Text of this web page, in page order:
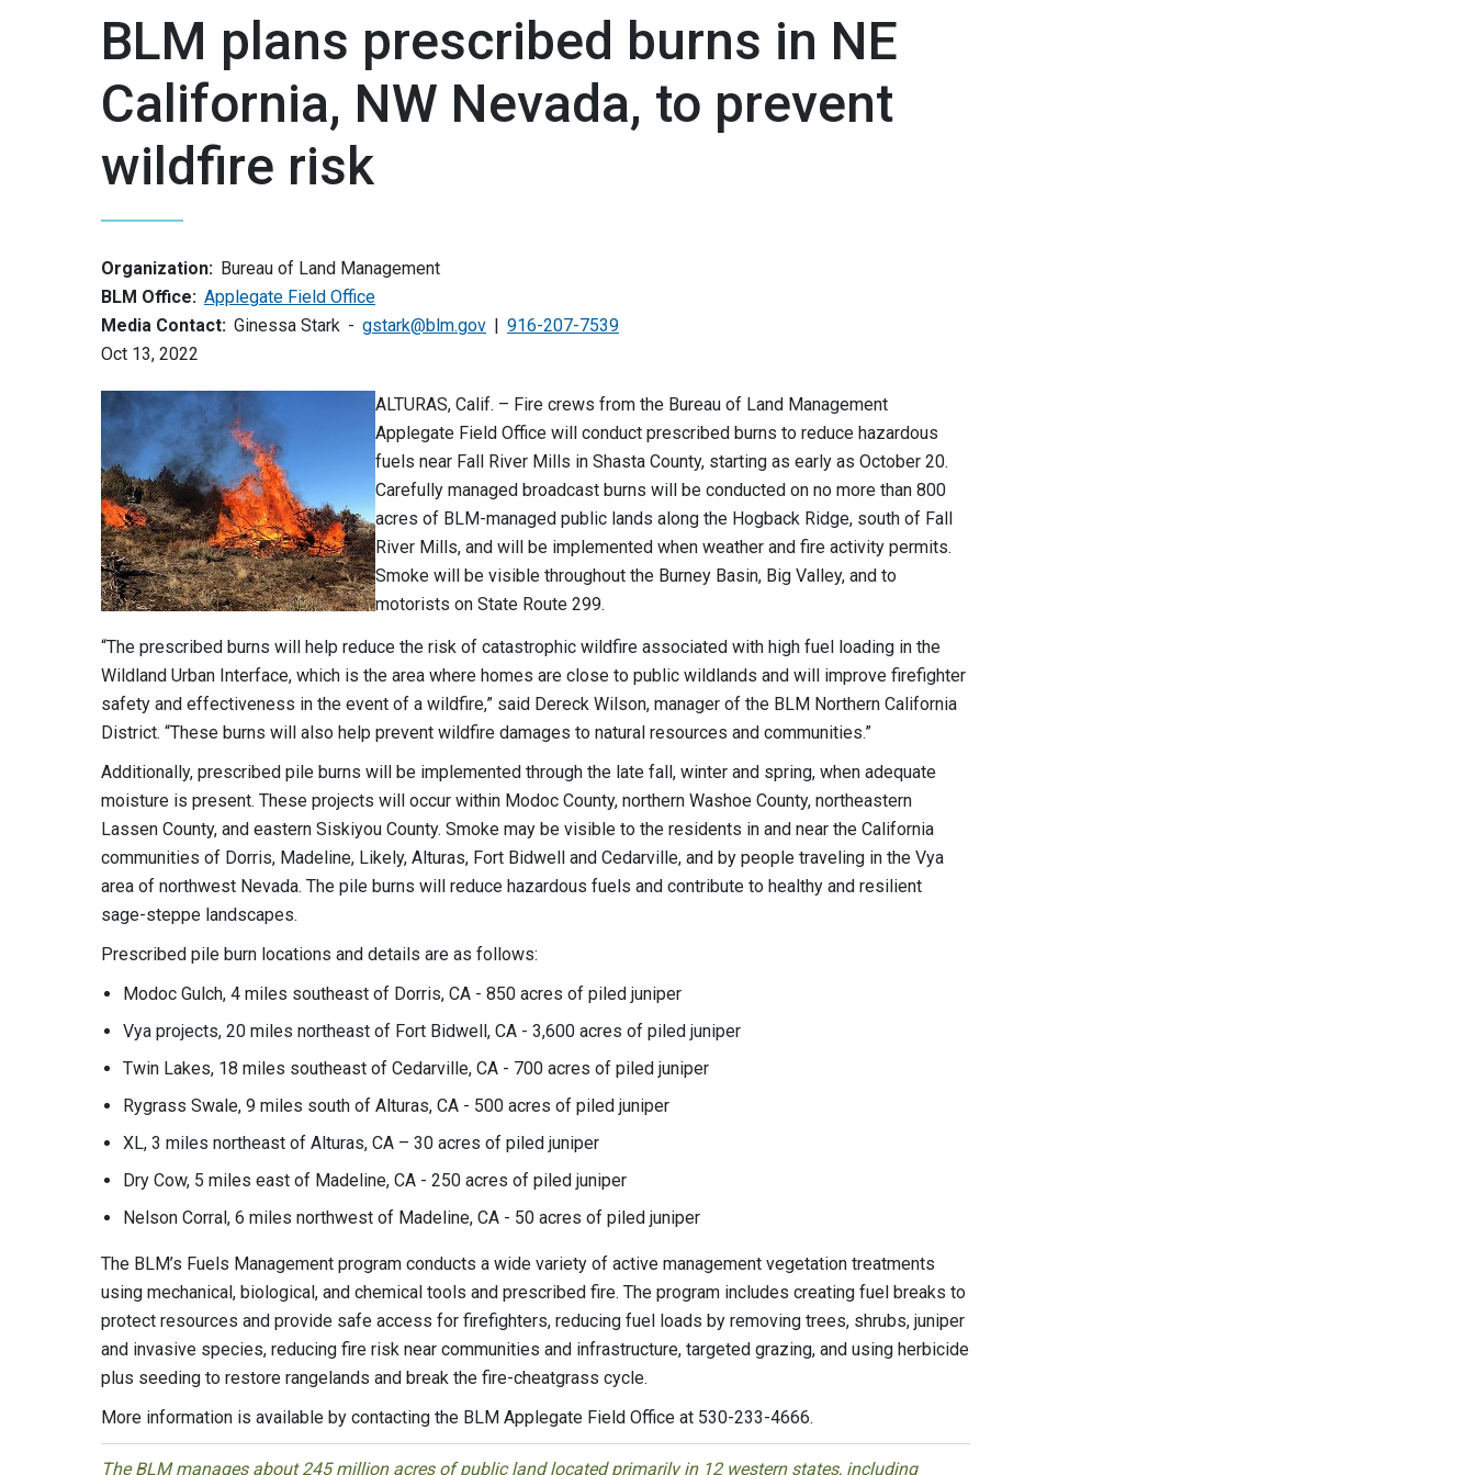
BLM plans prescribed burns in NE
California, NW Nevada, to prevent
wildfire risk
Organization: Bureau of Land Management
BLM Office: Applegate Field Office
Media Contact: Ginessa Stark gstark@blm.gov
916-207-7539
Oct 13, 2022
ALTURAS, Calif. – Fire crews from the Bureau of Land Management
Applegate Field Office will conduct prescribed burns to reduce hazardous
fuels near Fall River Mills in Shasta County, starting as early as October 20.
Carefully managed broadcast burns will be conducted on no more than 800
acres of BLM-managed public lands along the Hogback Ridge, south of Fall
River Mills, and will be implemented when weather and fire activity permits.
Smoke will be visible throughout the Burney Basin, Big Valley, and to
motorists on State Route 299.
“The prescribed burns will help reduce the risk of catastrophic wildfire associated with high fuel loading in the
Wildland Urban Interface, which is the area where homes are close to public wildlands and will improve firefighter
safety and effectiveness in the event of a wildfire,” said Dereck Wilson, manager of the BLM Northern California
District. “These burns will also help prevent wildfire damages to natural resources and communities.”
Additionally, prescribed pile burns will be implemented through the late fall, winter and spring, when adequate
moisture is present. These projects will occur within Modoc County, northern Washoe County, northeastern
Lassen County, and eastern Siskiyou County. Smoke may be visible to the residents in and near the California
communities of Dorris, Madeline, Likely, Alturas, Fort Bidwell and Cedarville, and by people traveling in the Vya
area of northwest Nevada. The pile burns will reduce hazardous fuels and contribute to healthy and resilient
sage-steppe landscapes.
Prescribed pile burn locations and details are as follows:
Modoc Gulch, 4 miles southeast of Dorris, CA - 850 acres of piled juniper
Vya projects, 20 miles northeast of Fort Bidwell, CA - 3,600 acres of piled juniper
Twin Lakes, 18 miles southeast of Cedarville, CA - 700 acres of piled juniper
Rygrass Swale, 9 miles south of Alturas, CA - 500 acres of piled juniper
XL, 3 miles northeast of Alturas, CA – 30 acres of piled juniper
Dry Cow, 5 miles east of Madeline, CA - 250 acres of piled juniper
Nelson Corral, 6 miles northwest of Madeline, CA - 50 acres of piled juniper
The BLM’s Fuels Management program conducts a wide variety of active management vegetation treatments
using mechanical, biological, and chemical tools and prescribed fire. The program includes creating fuel breaks to
protect resources and provide safe access for firefighters, reducing fuel loads by removing trees, shrubs, juniper
and invasive species, reducing fire risk near communities and infrastructure, targeted grazing, and using herbicide
plus seeding to restore rangelands and break the fire-cheatgrass cycle.
More information is available by contacting the BLM Applegate Field Office at 530-233-4666.
The BLM manages about 245 million acres of public land located primarily in 12 western states, including